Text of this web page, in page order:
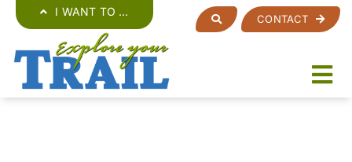
content
I WANT TO …
CONTACT